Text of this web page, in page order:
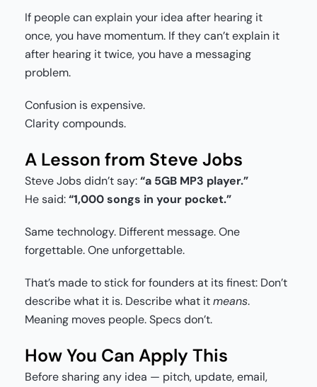
If people can explain your idea after hearing it
once, you have momentum. If they can’t explain it
after hearing it twice, you have a messaging
problem.
Confusion is expensive.
Clarity compounds.
A Lesson from Steve Jobs
Steve Jobs didn’t say:“a 5GB MP3 player.”
He said:“1,000 songs in your pocket.”
Same technology. Different message. One
forgettable. One unforgettable.
That’s made to stick for founders at its finest: Don’t
describe what it is. Describe what itmeans.
Meaning moves people. Specs don’t.
How You Can Apply This
Before sharing any idea — pitch, update, email,